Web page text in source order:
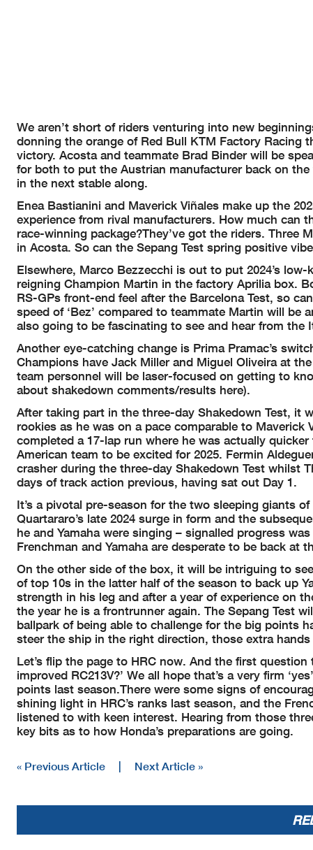
We aren’t short of riders venturing into new
donning the orange of Red Bull KTM Factory
victory. Acosta and teammate Brad Binder will be
for both to put the Austrian manufacturer back on
in the next stable along.
Enea Bastianini and Maverick Viñales make up the
experience from rival manufacturers. How much can
race-winning package?They’ve got the riders.
in Acosta. So can the Sepang Test spring positive
Elsewhere, Marco Bezzecchi is out to put 2024’s
reigning Champion Martin in the factory Aprilia box.
RS-GPs front-end feel after the Barcelona Test, so
speed of ‘Bez’ compared to teammate Martin will
also going to be fascinating to see and hear from
Another eye-catching change is Prima Pramac’s
Champions have Jack Miller and Miguel Oliveira at
team personnel will be laser-focused on getting to
about shakedown comments/results here).
After taking part in the three-day Shakedown Test, it
rookies as he was on a pace comparable to
completed a 17-lap run where he was actually
American team to be excited for 2025. Fermin
crasher during the three-day Shakedown Test whilst
days of track action previous, having sat out Day 1.
It’s a pivotal pre-season for the two sleeping giants
Quartararo’s late 2024 surge in form and the
he and Yamaha were singing – signalled progress
Frenchman and Yamaha are desperate to be back
On the other side of the box, it will be intriguing to
of top 10s in the latter half of the season to back up
strength in his leg and after a year of experience on
the year he is a frontrunner again. The Sepang Test
ballpark of being able to challenge for the big points
steer the ship in the right direction, those extra
Let’s flip the page to HRC now. And the first
improved RC213V?’ We all hope that’s a very firm
points last season.There were some signs of
shining light in HRC’s ranks last season, and the
listened to with keen interest. Hearing from those
key bits as to how Honda’s preparations are going.
« Previous Article | Next Article »